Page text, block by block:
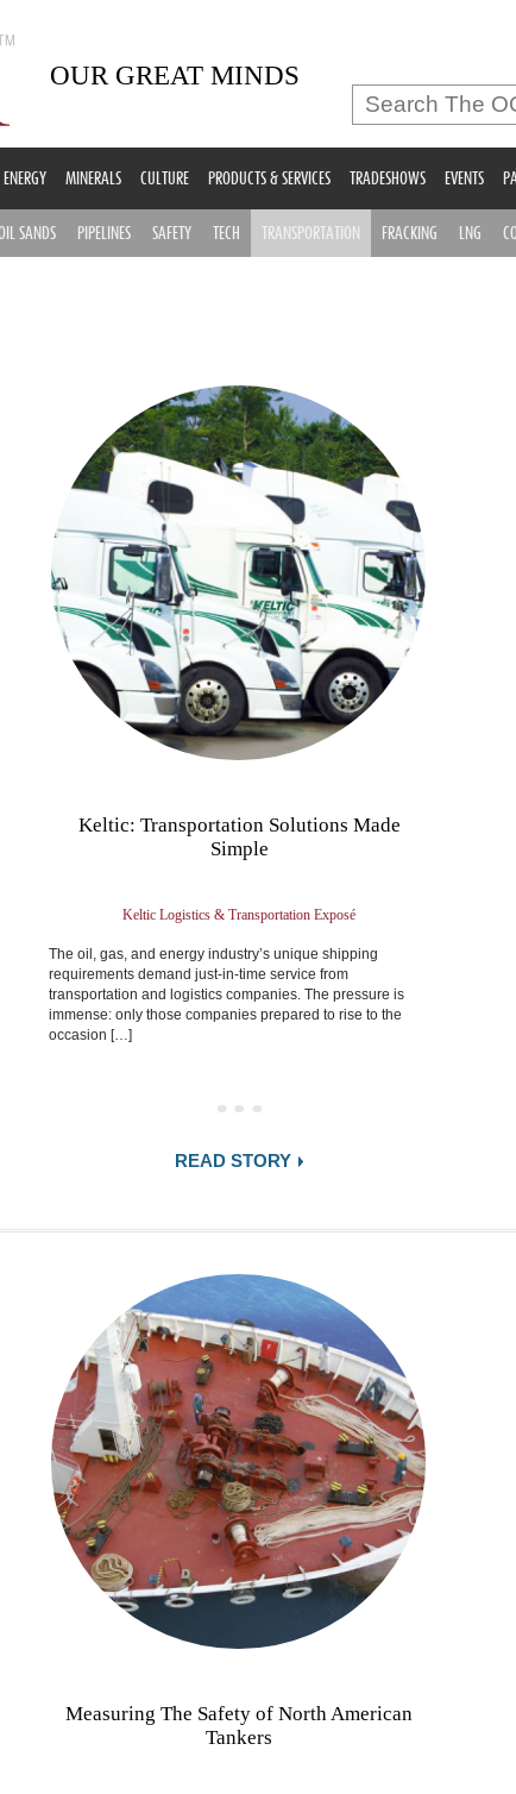
OUR GREAT MINDS
MINERALS CULTURE PRODUCTS & SERVICES TRADESHOWS EVENTS
SANDS PIPELINES SAFETY TECH TRANSPORTATION FRACKING LNG
Keltic: Transportation Solutions Made
Simple
Keltic Logistics & Transportation Exposé
The oil, gas, and energy industry’s unique shipping
requirements demand just-in-time service from
transportation and logistics companies. The pressure is
immense: only those companies prepared to rise to the
occasion […]
READ STORY
Measuring The Safety of North American
Tankers